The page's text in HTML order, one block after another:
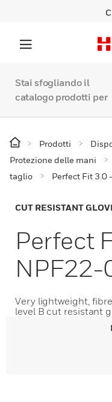
Stai sfogliando il
catalogo prodotti per
Prodotti
Protezione delle mani
taglio
Perfect Fit 3.0
CUT RESISTANT
Perfect
NPF22-
Very lightweight,
level B cut resistant